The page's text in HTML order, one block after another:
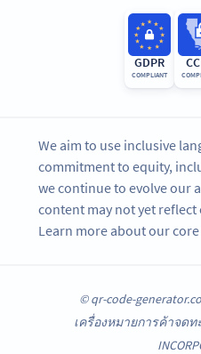
GDPR
COMPLIANT
We aim to use inclusive
commitment to equity,
we continue to evolve our
content may not yet
Learn more about our core
© qr-code-
เครื่องหมายการค้าจดทะ